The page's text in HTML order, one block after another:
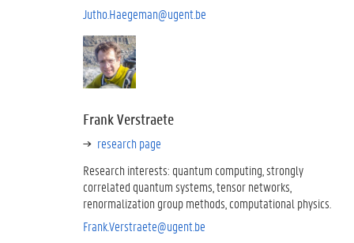
Jutho.Haegeman@ugent.be
Frank Verstraete
research page
Research interests: quantum computing, strongly
correlated quantum systems, tensor networks,
renormalization group methods, computational physics.
Frank.Verstraete@ugent.be